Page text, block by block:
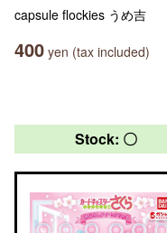
capsule flockies うめ吉
400 yen (tax included)
Stock: 〇